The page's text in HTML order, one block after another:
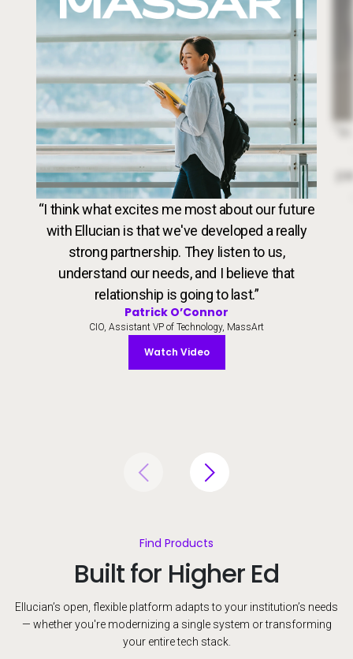
VideoWeb5
“I think what excites me most about our future
with Ellucian is that we've developed a really
strong partnership. They listen to us,
understand our needs, and I believe that
relationship is going to last.”
Patrick O’Connor
CIO, Assistant VP of Technology, MassArt
Watch Video
Watch Video
Find Products
Built for Higher Ed
Ellucian’s open, flexible platform adapts to your institution’s needs
— whether you're modernizing a single system or transforming
your entire tech stack.